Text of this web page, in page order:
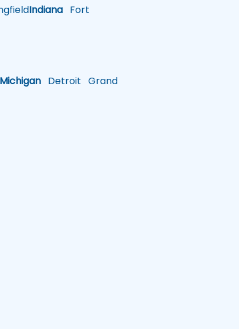
Indiana Fort
Michigan Detroit Grand